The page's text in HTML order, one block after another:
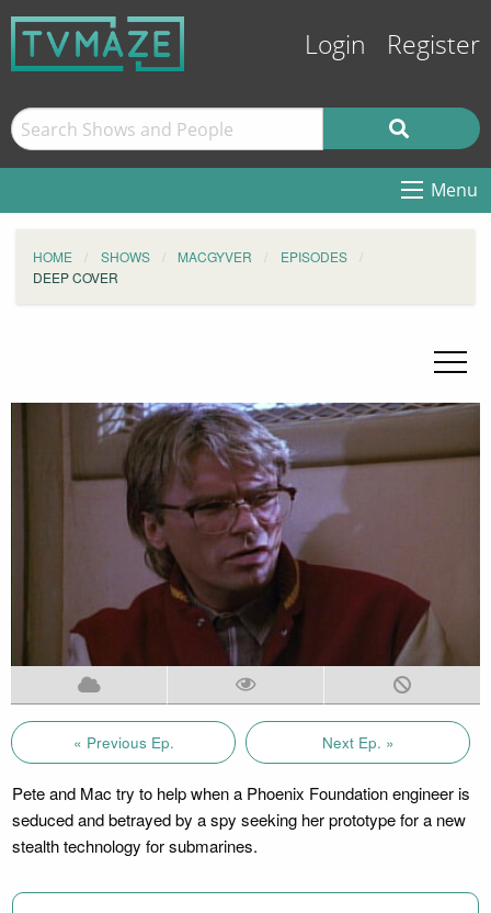
Login Register
Menu
HOME SHOWS MACGYVER
EPISODES
DEEP COVER
« Previous Ep. Next Ep. »
Pete and Mac try to help when a Phoenix Foundation engineer is
seduced and betrayed by a spy seeking her prototype for a new
stealth technology for submarines.